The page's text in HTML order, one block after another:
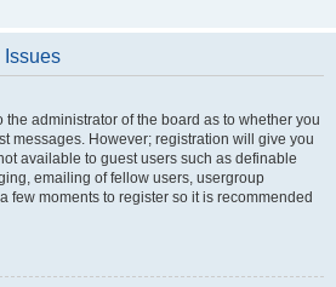
Issues
the administrator of the board as to whether you
messages. However; registration will give you
available to guest users such as definable
emailing of fellow users, usergroup
few moments to register so it is recommended